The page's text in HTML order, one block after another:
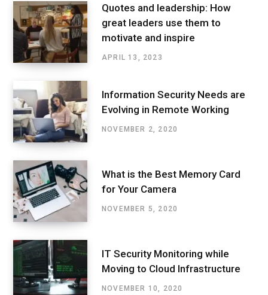
Quotes and leadership: How
great leaders use them to
motivate and inspire
APRIL 13, 2023
Information Security Needs are
Evolving in Remote Working
NOVEMBER 2, 2020
What is the Best Memory Card
for Your Camera
NOVEMBER 5, 2020
IT Security Monitoring while
Moving to Cloud Infrastructure
NOVEMBER 10, 2020